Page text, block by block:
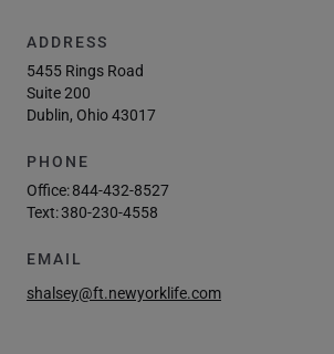
ADDRESS
5455 Rings Road
Suite 200
Dublin, Ohio 43017
PHONE
Office:844-432-8527
Text:380-230-4558
EMAIL
shalsey@ft.newyorklife.com